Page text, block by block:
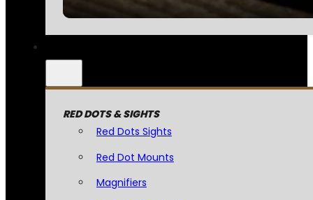
RED DOTS & SIGHTS
Red Dots Sights
Red Dot Mounts
Magnifiers